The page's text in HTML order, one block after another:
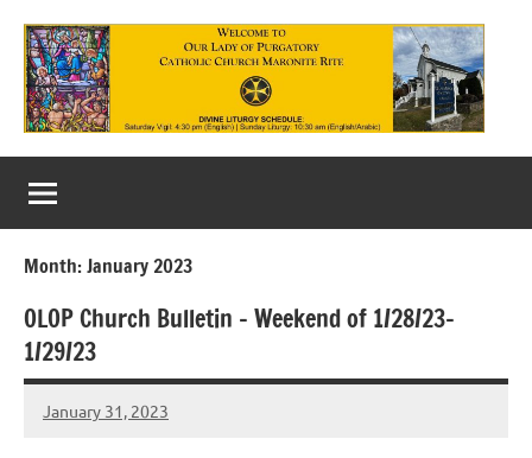
content
Our
Lady
of
Maronite
Catholic
Church
Month:January 2023
OLOP Church Bulletin – Weekend of 1/28/23-
1/29/23
January 31, 2023
Rob